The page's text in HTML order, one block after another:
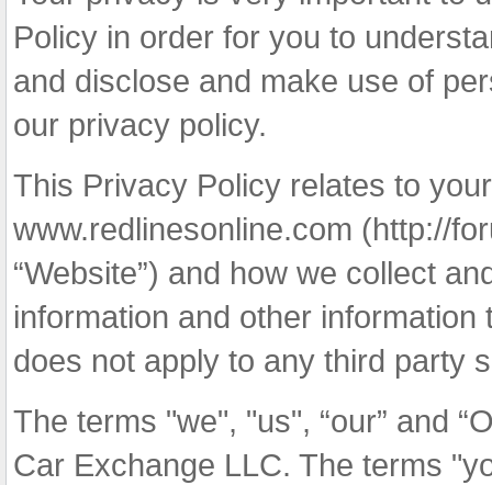
Policy in order for you to
and disclose and make use of
our privacy policy.
This Privacy Policy relates to
www.redlinesonline.com (http://
“Website”) and how we collect
information and other
does not apply to any third party
The terms "we", "us", “our” and
Car Exchange LLC. The terms